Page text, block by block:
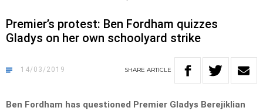
Premier’s protest: Ben Fordham quizzes
Gladys on her own schoolyard strike
14/03/2019 SHARE ARTICLE
Ben Fordham has questioned Premier Gladys Berejiklian